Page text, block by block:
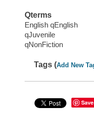
Qterms
English qEnglish
qJuvenile
qNonFiction
Tags (Add New
Save